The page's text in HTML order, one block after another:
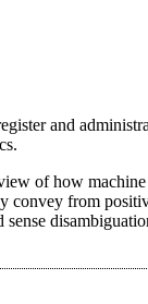
and
of how
convey from